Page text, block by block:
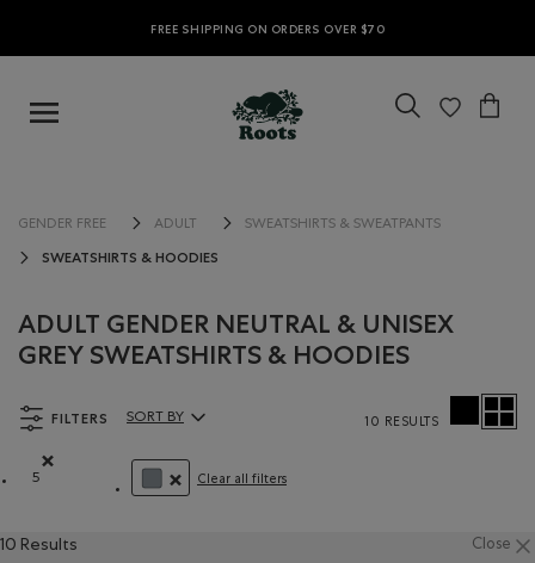
FREE SHIPPING ON ORDERS OVER $70
GENDER FREE ADULT SWEATSHIRTS & SWEATPANTS
SWEATSHIRTS & HOODIES
ADULT GENDER NEUTRAL & UNISEX
GREY SWEATSHIRTS & HOODIES
FILTERS
5
Remove filter Refined by Size: 5
Clear all filters
Sort By Products:
SORT BY 10 RESULTS
10 Results Close